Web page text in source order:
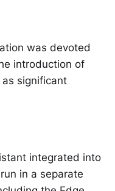
was devoted
introduction of
significant
integrated into
in a separate